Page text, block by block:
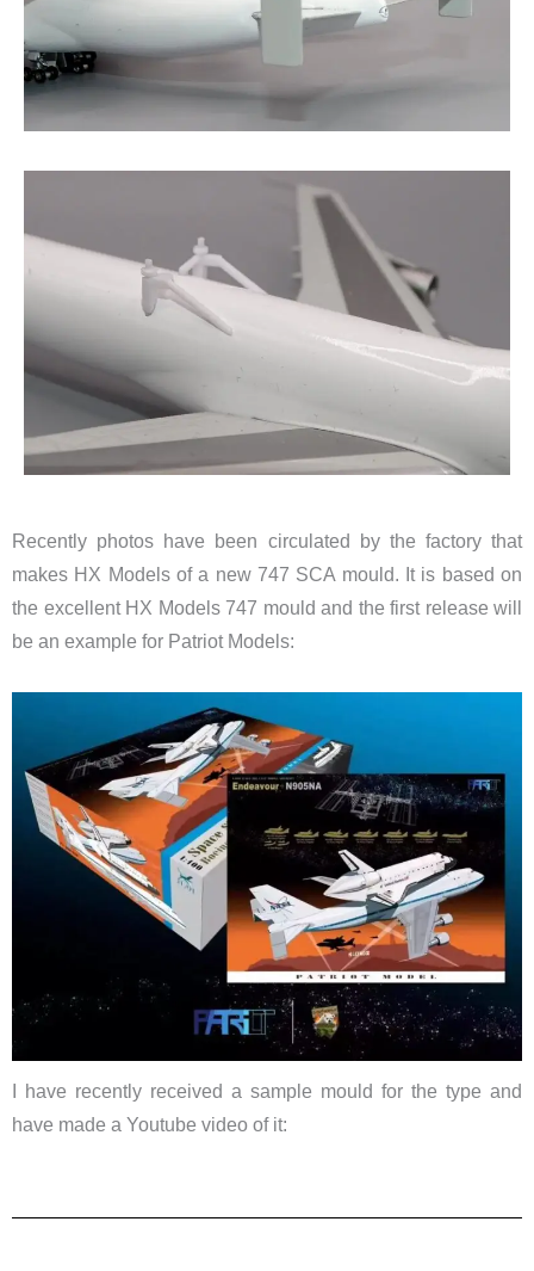
Recently photos have been circulated by the factory that
makes HX Models of a new 747 SCA mould. It is based on
the excellent HX Models 747 mould and the first release will
be an example for Patriot Models:
I have recently received a sample mould for the type and
have made a Youtube video of it: